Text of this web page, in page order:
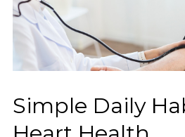
Simple Daily